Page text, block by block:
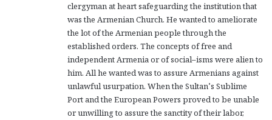
clergyman at heart safeguarding the institution that
was the Armenian Church. He wanted to ameliorate
the lot of the Armenian people through the
established orders. The concepts of free and
independent Armenia or of social–isms were alien to
him. All he wanted was to assure Armenians against
unlawful usurpation. When the Sultan’s Sublime
Port and the European Powers proved to be unable
or unwilling to assure the sanctity of their labor,